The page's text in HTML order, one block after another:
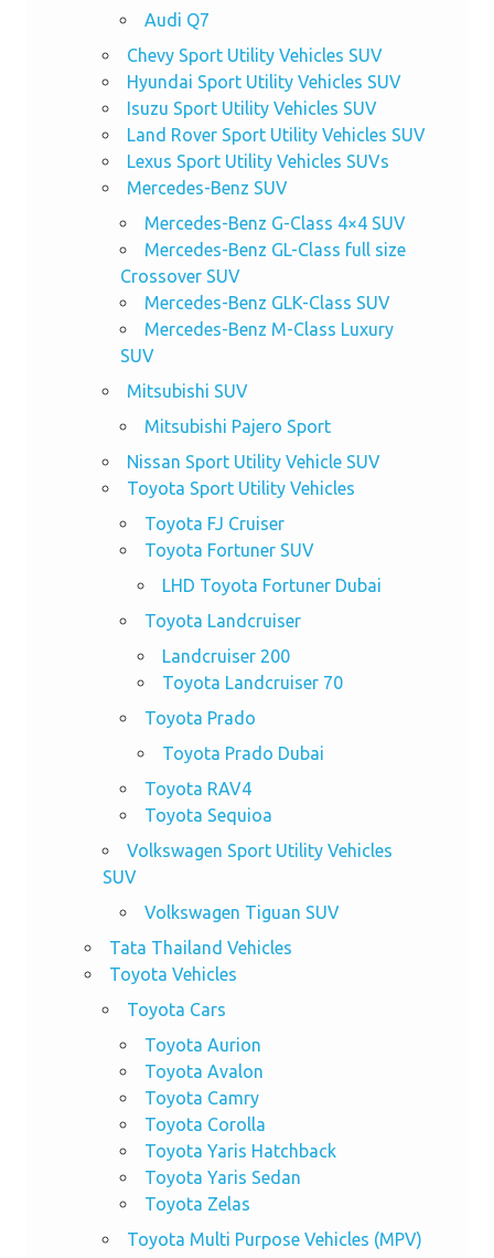
Audi Q7
Chevy Sport Utility Vehicles SUV
Hyundai Sport Utility Vehicles SUV
Isuzu Sport Utility Vehicles SUV
Land Rover Sport Utility Vehicles SUV
Lexus Sport Utility Vehicles SUVs
Mercedes-Benz SUV
Mercedes-Benz G-Class 4×4 SUV
Mercedes-Benz GL-Class full size
Crossover SUV
Mercedes-Benz GLK-Class SUV
Mercedes-Benz M-Class Luxury
SUV
Mitsubishi SUV
Mitsubishi Pajero Sport
Nissan Sport Utility Vehicle SUV
Toyota Sport Utility Vehicles
Toyota FJ Cruiser
Toyota Fortuner SUV
LHD Toyota Fortuner Dubai
Toyota Landcruiser
Landcruiser 200
Toyota Landcruiser 70
Toyota Prado
Toyota Prado Dubai
Toyota RAV4
Toyota Sequioa
Volkswagen Sport Utility Vehicles
SUV
Volkswagen Tiguan SUV
Tata Thailand Vehicles
Toyota Vehicles
Toyota Cars
Toyota Aurion
Toyota Avalon
Toyota Camry
Toyota Corolla
Toyota Yaris Hatchback
Toyota Yaris Sedan
Toyota Zelas
Toyota Multi Purpose Vehicles (MPV)